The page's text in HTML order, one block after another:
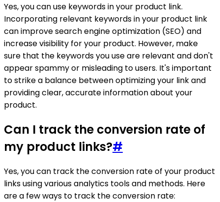
Yes, you can use keywords in your product link.
Incorporating relevant keywords in your product link
can improve search engine optimization (SEO) and
increase visibility for your product. However, make
sure that the keywords you use are relevant and don't
appear spammy or misleading to users. It's important
to strike a balance between optimizing your link and
providing clear, accurate information about your
product.
Can I track the conversion rate of
my product links?#
Yes, you can track the conversion rate of your product
links using various analytics tools and methods. Here
are a few ways to track the conversion rate: